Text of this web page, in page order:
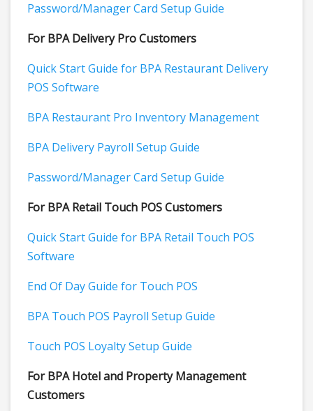
Password/Manager Card Setup Guide
For BPA Delivery Pro Customers
Quick Start Guide for BPA Restaurant Delivery
POS Software
BPA Restaurant Pro Inventory Management
BPA Delivery Payroll Setup Guide
Password/Manager Card Setup Guide
For BPA Retail Touch POS Customers
Quick Start Guide for BPA Retail Touch POS
Software
End Of Day Guide for Touch POS
BPA Touch POS Payroll Setup Guide
Touch POS Loyalty Setup Guide
For BPA Hotel and Property Management
Customers